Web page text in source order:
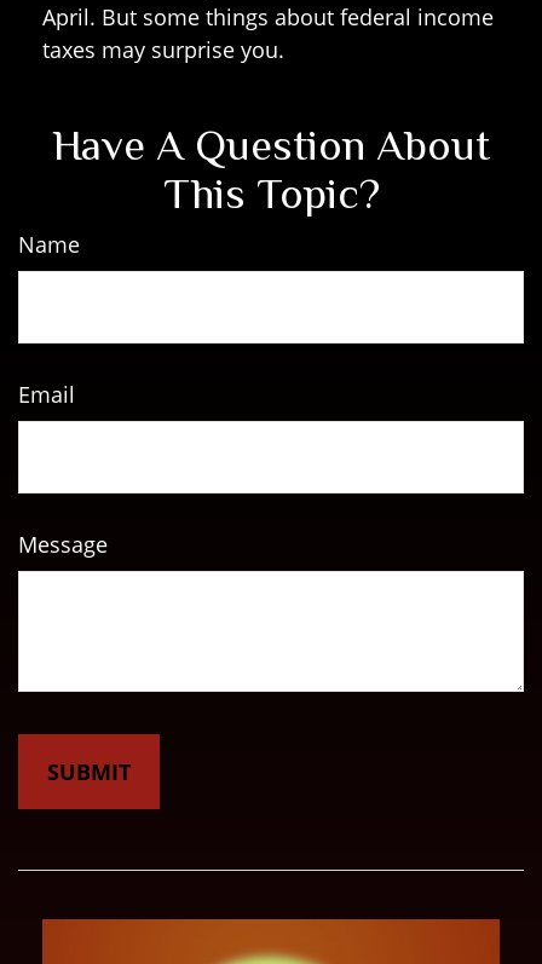
April. But some things about federal income
taxes may surprise you.
Have A Question About
This Topic?
Name
Email
Message